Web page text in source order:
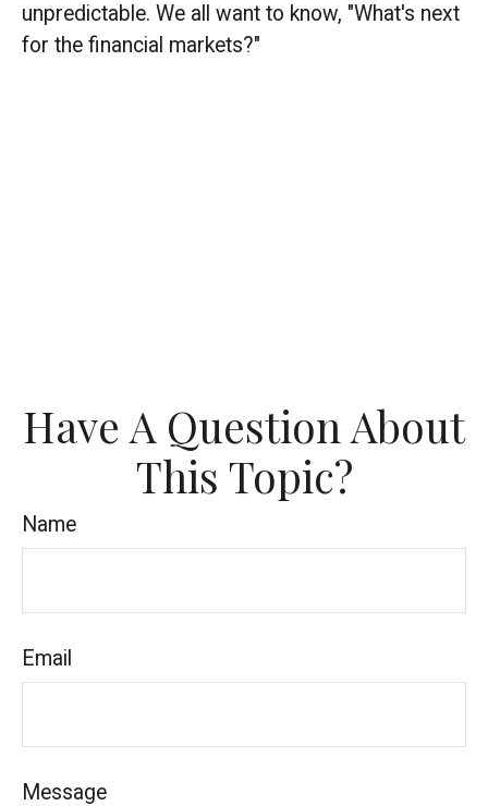
unpredictable. We all want to know, "What's next
for the financial markets?"
Have A Question About
This Topic?
Name
Email
Message